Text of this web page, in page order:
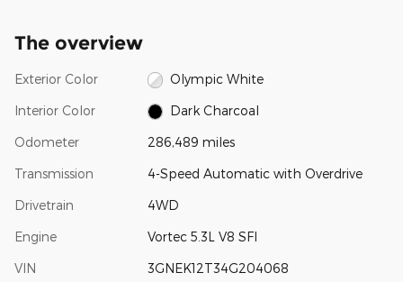
The overview
Exterior Color Olympic White
Interior Color Dark Charcoal
Odometer 286,489 miles
Transmission 4-Speed Automatic with Overdrive
Drivetrain 4WD
Engine Vortec 5.3L V8 SFI
VIN 3GNEK12T34G204068